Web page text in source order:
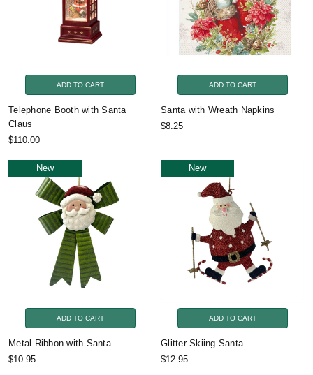
ADD TO CART
Telephone Booth with Santa
Claus
$110.00
ADD TO CART
Santa with Wreath Napkins
$8.25
New
ADD TO CART
Metal Ribbon with Santa
$10.95
New
ADD TO CART
Glitter Skiing Santa
$12.95